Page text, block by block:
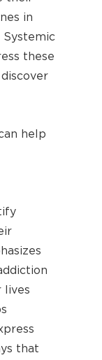
in
Systemic
these
help
lives
that